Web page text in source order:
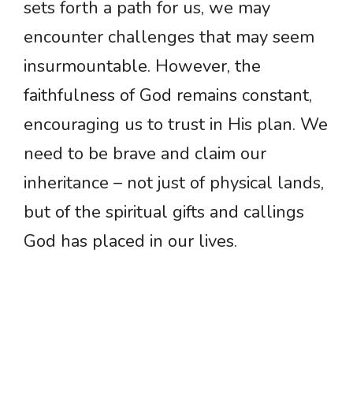
sets forth a path for us, we may
encounter challenges that may seem
insurmountable. However, the
faithfulness of God remains constant,
encouraging us to trust in His plan. We
need to be brave and claim our
inheritance – not just of physical lands,
but of the spiritual gifts and callings
God has placed in our lives.